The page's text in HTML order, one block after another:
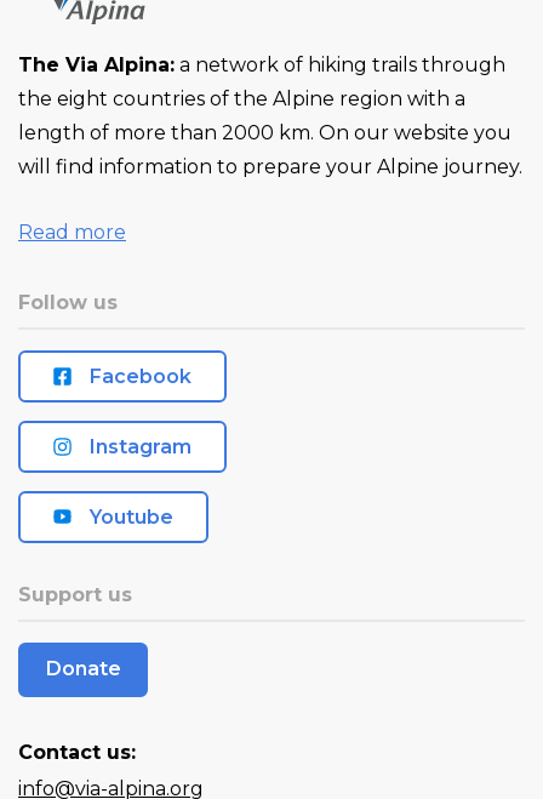
The Via Alpina: a network of hiking trails through
the eight countries of the Alpine region with a
length of more than 2000 km. On our website you
will find information to prepare your Alpine journey.
Read more
Follow us
Facebook
Instagram
Youtube
Support us
Donate
Contact us:
info@via-alpina.org